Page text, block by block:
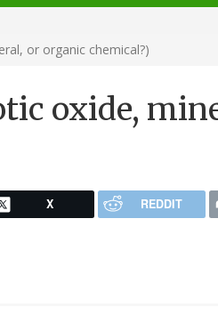
or organic chemical?)
oxide,
X REDDIT